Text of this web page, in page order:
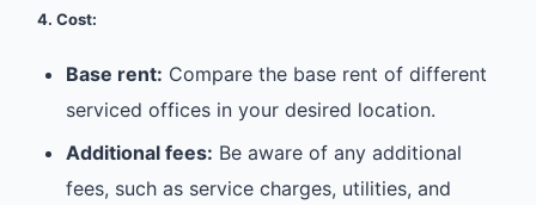
4. Cost:
Base rent: Compare the base rent of different
serviced offices in your desired location.
Additional fees: Be aware of any additional
fees, such as service charges, utilities, and